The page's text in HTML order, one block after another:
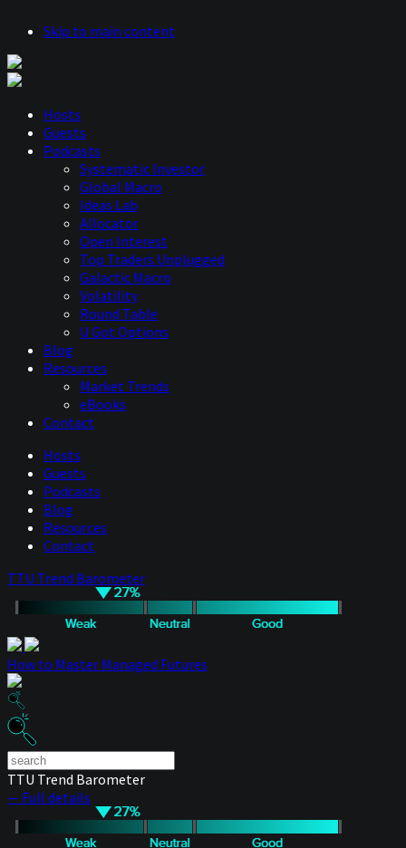
Skip to main content
Hosts
Guests
Podcasts
Systematic Investor
Global Macro
Ideas Lab
Allocator
Open Interest
Top Traders Unplugged
Galactic Macro
Volatility
Round Table
U Got Options
Blog
Resources
Market Trends
eBooks
Contact
Hosts
Guests
Podcasts
Blog
Resources
Contact
TTU Trend Barometer
How to Master Managed Futures
TTU Trend Barometer
— Full details